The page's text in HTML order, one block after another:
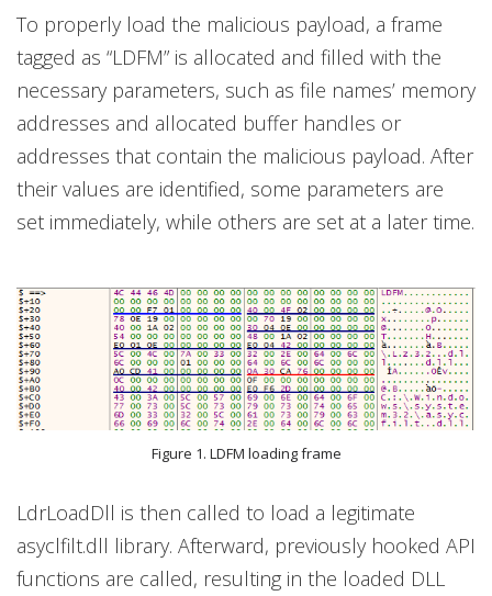
To properly load the malicious payload, a frame
tagged as “LDFM” is allocated and filled with the
necessary parameters, such as file names’ memory
addresses and allocated buffer handles or
addresses that contain the malicious payload. After
their values are identified, some parameters are
set immediately, while others are set at a later time.
Figure 1. LDFM loading frame
LdrLoadDll is then called to load a legitimate
asyclfilt.dll library. Afterward, previously hooked API
functions are called, resulting in the loaded DLL